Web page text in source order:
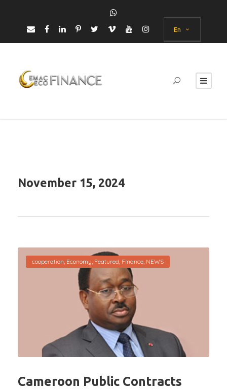
En
November 15, 2024
cooperation, Economy, Featured, Finance, NEWS
Cameroon Public Contracts